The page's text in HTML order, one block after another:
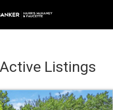
Listings